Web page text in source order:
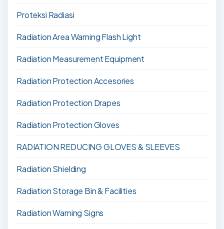
Proteksi Radiasi
Radiation Area Warning Flash Light
Radiation Measurement Equipment
Radiation Protection Accesories
Radiation Protection Drapes
Radiation Protection Gloves
RADIATION REDUCING GLOVES & SLEEVES
Radiation Shielding
Radiation Storage Bin & Facilities
Radiation Warning Signs